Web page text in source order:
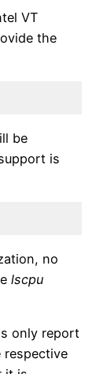
VT
the
be
is
no
lscpu
only report